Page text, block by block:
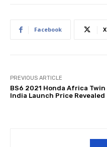
Facebook X
PREVIOUS ARTICLE
BS6 2021 Honda Africa Twin
India Launch Price Revealed